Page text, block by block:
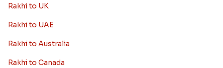
Rakhi to UK
Rakhi to UAE
Rakhi to Australia
Rakhi to Canada